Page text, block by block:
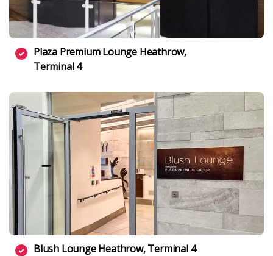
Plaza Premium Lounge Heathrow,
Terminal 4
Blush Lounge Heathrow, Terminal 4